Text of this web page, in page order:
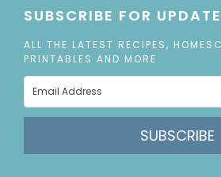
SUBSCRIBE FOR
ALL THE LATEST RECIPES,
PRINTABLES AND MORE
SUBSCRIBE